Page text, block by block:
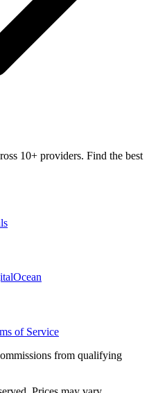
10+ providers. Find the best
of Service
from qualifying